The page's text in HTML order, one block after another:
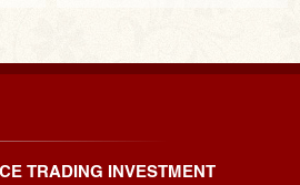
TRADING INVESTMENT